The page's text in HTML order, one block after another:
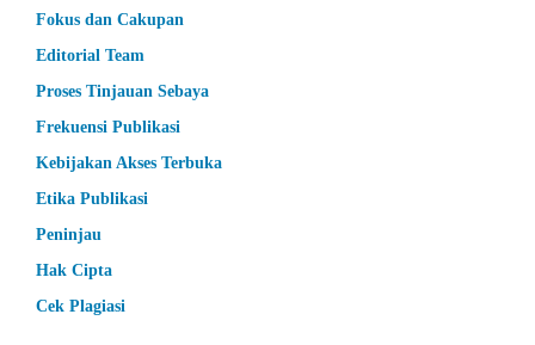
Fokus dan Cakupan
Editorial Team
Proses Tinjauan Sebaya
Frekuensi Publikasi
Kebijakan Akses Terbuka
Etika Publikasi
Peninjau
Hak Cipta
Cek Plagiasi